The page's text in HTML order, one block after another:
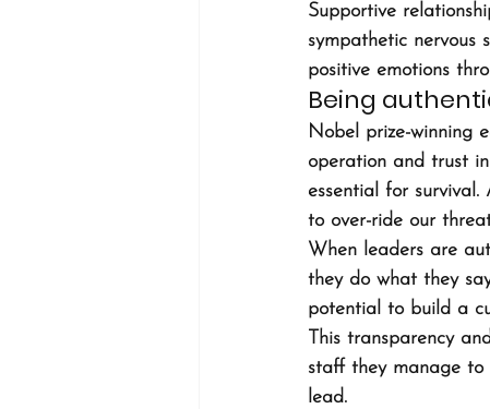
Supportive
sympathetic nervous
positive emotions
Being
Nobel prize-winning
operation and trust
essential for
to over-ride our
When leaders are
they do what they
potential to build a
This transparency
staff they manage to
lead.